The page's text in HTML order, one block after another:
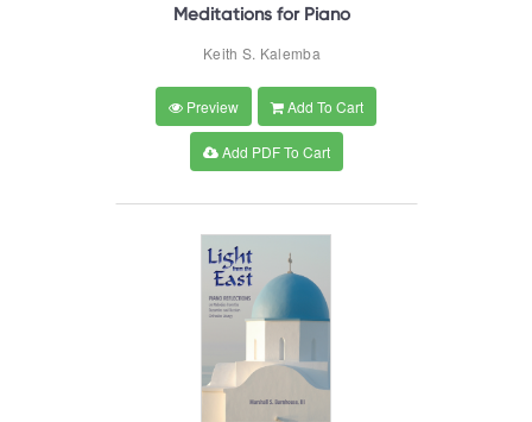
Meditations for Piano
Keith S. Kalemba
Preview Add To Cart
Add PDF To Cart